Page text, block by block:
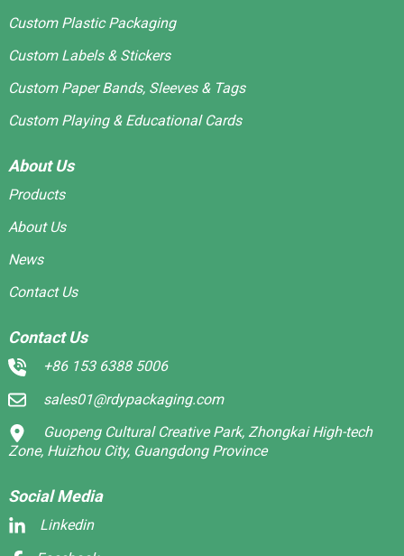
Custom Plastic Packaging
Custom Labels & Stickers
Custom Paper Bands, Sleeves & Tags
Custom Playing & Educational Cards
About Us
Products
About Us
News
Contact Us
Contact Us
+86 153 6388 5006
sales01@rdypackaging.com
Guopeng Cultural Creative Park, Zhongkai High-tech
Zone, Huizhou City, Guangdong Province
Social Media
Linkedin